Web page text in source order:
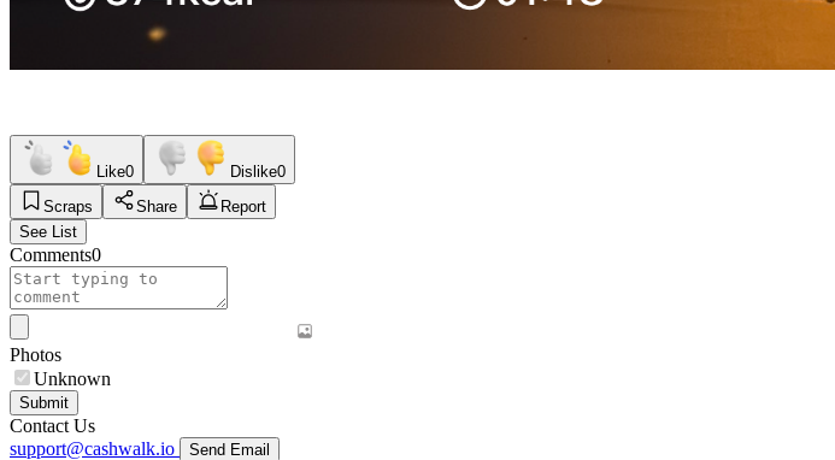
Like0 Dislike0
Scraps
Share
Report
See List
Comments0
Photos
Unknown
Submit
Contact Us
support@cashwalk.io
Send Email